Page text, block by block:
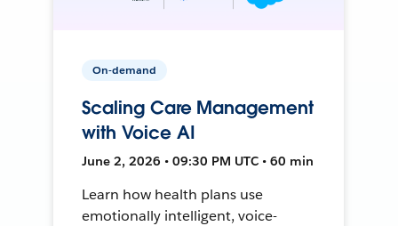
On-demand
Scaling Care Management
with Voice AI
June 2, 2026 • 09:30 PM UTC • 60 min
Learn how health plans use
emotionally intelligent, voice-